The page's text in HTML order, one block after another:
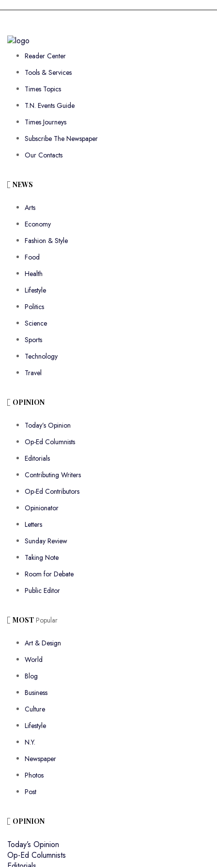
Reader Center
Tools & Services
Times Topics
T.N. Events Guide
Times Journeys
Subscribe The Newspaper
Our Contacts
NEWS
Arts
Economy
Fashion & Style
Food
Health
Lifestyle
Politics
Science
Sports
Technology
Travel
OPINION
Today’s Opinion
Op-Ed Columnists
Editorials
Contributing Writers
Op-Ed Contributors
Opinionator
Letters
Sunday Review
Taking Note
Room for Debate
Public Editor
MOST Popular
Art & Design
World
Blog
Business
Culture
Lifestyle
N.Y.
Newspaper
Photos
Post
OPINION
Today’s Opinion
Op-Ed Columnists